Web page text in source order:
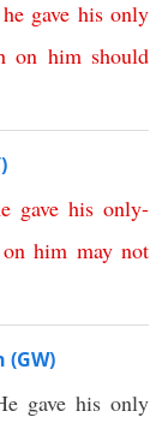
he gave his only
on him should
gave his only-
on him may not
(GW)
gave his only